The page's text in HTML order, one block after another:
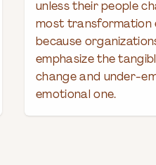
unless their people
most transformation
because
emphasize the
change and under-
emotional one.